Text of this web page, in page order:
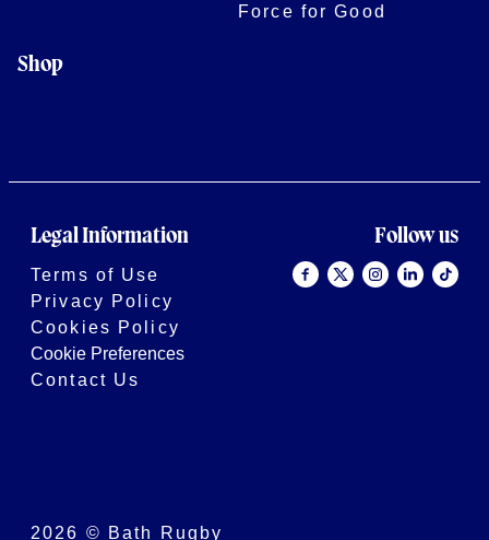
Force for Good
Shop
Legal Information
Terms of Use
Privacy Policy
Cookies Policy
Cookie Preferences
Contact Us
Follow us
2026 © Bath Rugby